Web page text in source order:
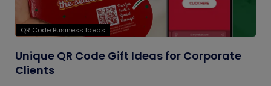
QR Code Business Ideas
Unique QR Code Gift Ideas for Corporate
Clients